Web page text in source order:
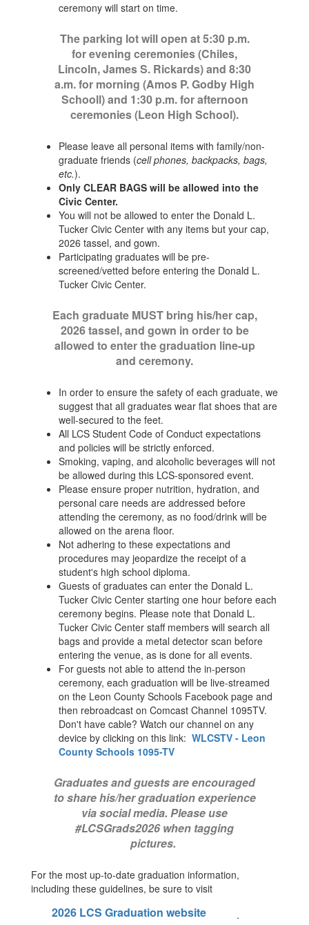
ceremony will start on time.
The parking lot will open at 5:30 p.m.
for evening ceremonies (Chiles,
Lincoln, James S. Rickards) and 8:30
a.m. for morning (Amos P. Godby High
Schooll) and 1:30 p.m. for afternoon
ceremonies (Leon High School).
Please leave all personal items with family/non-
graduate friends (cell phones, backpacks, bags,
etc.).
Only CLEAR BAGS will be allowed into the
Civic Center.
You will not be allowed to enter the Donald L.
Tucker Civic Center with any items but your cap,
2026 tassel, and gown.
Participating graduates will be pre-
screened/vetted before entering the Donald L.
Tucker Civic Center.
Each graduate MUST bring his/her cap,
2026 tassel, and gown in order to be
allowed to enter the graduation line-up
and ceremony.
In order to ensure the safety of each graduate, we
suggest that all graduates wear flat shoes that are
well-secured to the feet.
All LCS Student Code of Conduct expectations
and policies will be strictly enforced.
Smoking, vaping, and alcoholic beverages will not
be allowed during this LCS-sponsored event.
Please ensure proper nutrition, hydration, and
personal care needs are addressed before
attending the ceremony, as no food/drink will be
allowed on the arena floor.
Not adhering to these expectations and
procedures may jeopardize the receipt of a
student's high school diploma.
Guests of graduates can enter the Donald L.
Tucker Civic Center starting one hour before each
ceremony begins. Please note that Donald L.
Tucker Civic Center staff members will search all
bags and provide a metal detector scan before
entering the venue, as is done for all events.
For guests not able to attend the in-person
ceremony, each graduation will be live-streamed
on the Leon County Schools Facebook page and
then rebroadcast on Comcast Channel 1095TV.
Don't have cable? Watch our channel on any
device by clicking on this link: WLCSTV - Leon
County Schools 1095-TV
Graduates and guests are encouraged
to share his/her graduation experience
via social media. Please use
#LCSGrads2026 when tagging
pictures.
For the most up-to-date graduation information,
including these guidelines, be sure to visit
2026 LCS Graduation website .